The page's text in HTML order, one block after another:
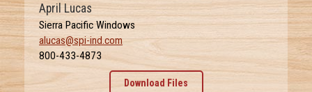
April Lucas
Sierra Pacific Windows
alucas@spi-ind.com
800-433-4873
Download Files